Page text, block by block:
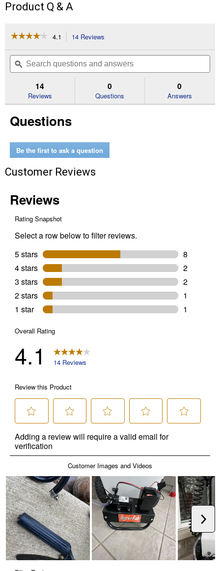
Product Q & A
☆☆☆☆☆
☆☆☆☆☆
of
Read
Gallon
Push
4.1 14 Reviews
will
navigate
to
reviews.
Search
questions
and
ϙ
14
Reviews
0
Questions
0
Answers
Questions
Be the first to ask a question
Customer Reviews